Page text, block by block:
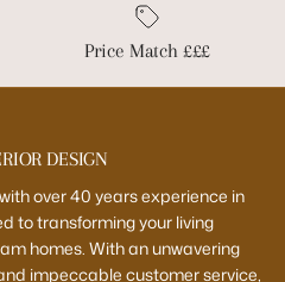
Price Match £££
DESIGN
over 40 years experience in
to transforming your living
homes. With an unwavering
impeccable customer service,